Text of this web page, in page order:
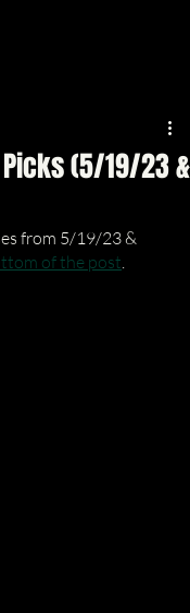
(5/19/23 &
from 5/19/23 &
of the post.